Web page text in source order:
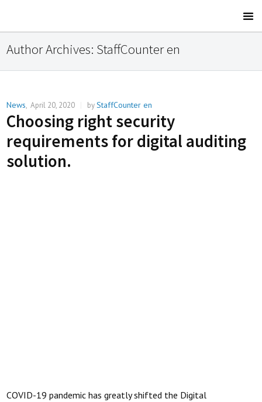
Author Archives: StaffCounter en
News,April 20, 2020 byStaffCounter en
Choosing right security
requirements for digital auditing
solution.
COVID-19 pandemic has greatly shifted the Digital